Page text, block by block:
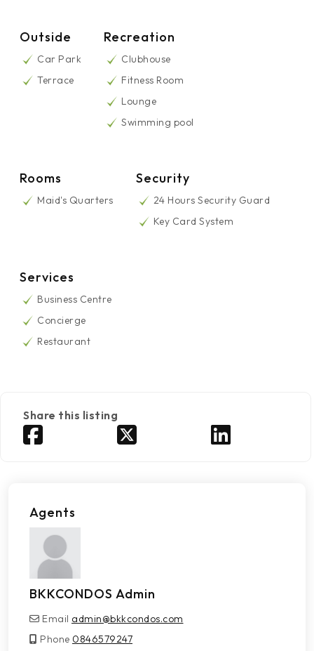
Outside
Car Park
Terrace
Recreation
Clubhouse
Fitness Room
Lounge
Swimming pool
Rooms
Maid's Quarters
Security
24 Hours Security Guard
Key Card System
Services
Business Centre
Concierge
Restaurant
Share this listing
Agents
BKKCONDOS Admin
Email admin@bkkcondos.com
Phone 0846579247